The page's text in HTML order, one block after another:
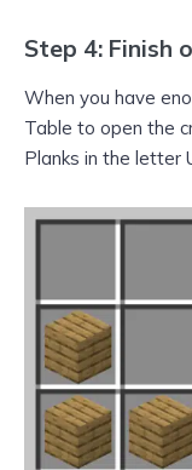
Step 4: Finish
When you have
Table to open the
Planks in the letter